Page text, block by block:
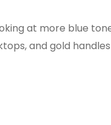
at more blue
and gold